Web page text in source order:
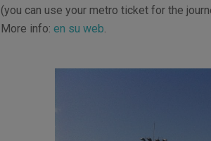
(you can use your metro ticket for the
More info: en su web.